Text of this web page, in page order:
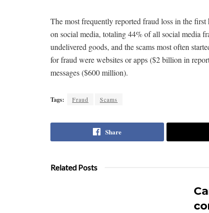
The most frequently reported fraud loss in the
on social media, totaling 44% of all social media
undelivered goods, and the scams most often
for fraud were websites or apps ($2 billion in
messages ($600 million).
Tags: Fraud Scams
Share
Related Posts